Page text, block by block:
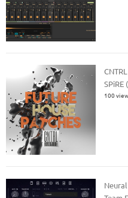
SPiRE
100